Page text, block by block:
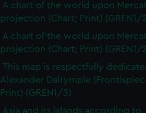
A chart of the world upon
projection (Chart; Print) (GREN1/
A chart of the world upon
projection (Chart; Print) (GREN1/
This map is respectfully
Alexander Dalrymple
Print) (GREN1/3)
Asia and its islands according to